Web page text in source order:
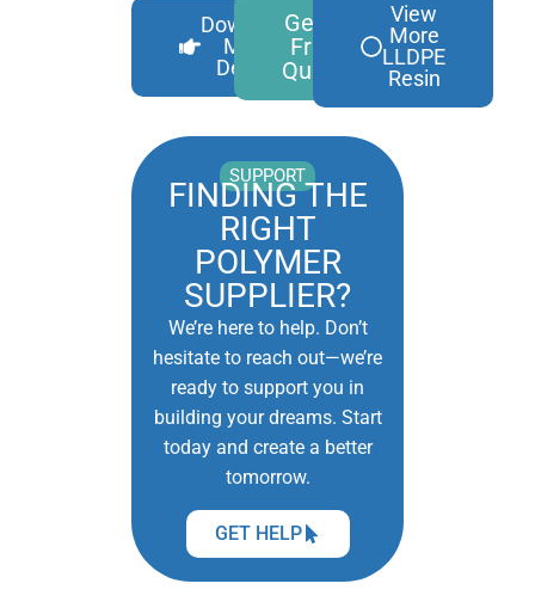
Download
More
Details
Get A
Free
Quote
View
More
LLDPE
Resin
SUPPORT
FINDING THE
RIGHT
POLYMER
SUPPLIER?
We’re here to help. Don’t
hesitate to reach out—we’re
ready to support you in
building your dreams. Start
today and create a better
tomorrow.
GET HELP